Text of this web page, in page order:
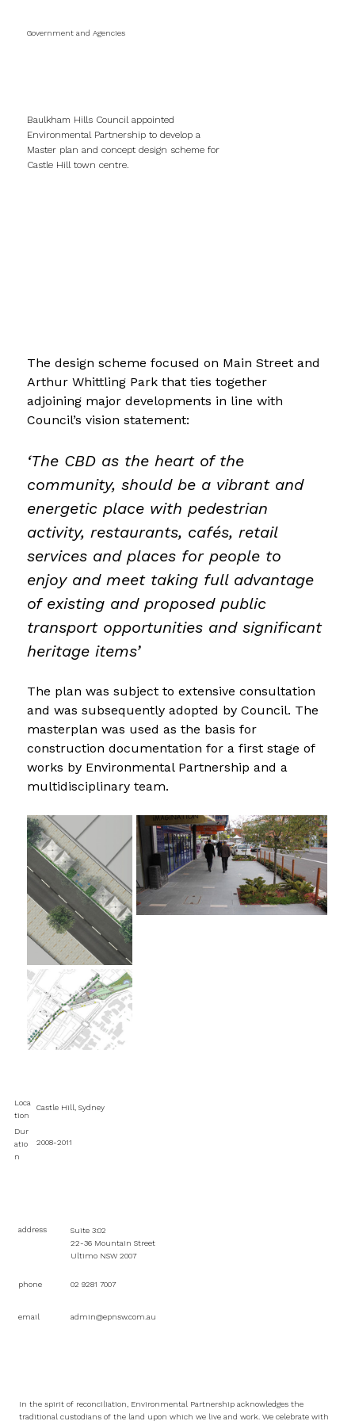
The design scheme focused on Main Street and
Arthur Whittling Park that ties together
adjoining major developments in line with
Council’s vision statement:
‘The CBD as the heart of the
community, should be a vibrant and
energetic place with pedestrian
activity, restaurants, cafés, retail
services and places for people to
enjoy and meet taking full advantage
of existing and proposed public
transport opportunities and significant
heritage items’
The plan was subject to extensive consultation
and was subsequently adopted by Council. The
masterplan was used as the basis for
construction documentation for a first stage of
works by Environmental Partnership and a
multidisciplinary team.
Loca
tion
Castle Hill, Sydney
Dur
atio
n
2008-2011
Government and Agencies
Baulkham Hills Council appointed
Environmental Partnership to develop a
Master plan and concept design scheme for
Castle Hill town centre.
address
phone
email
Suite 3:02
22-36 Mountain Street
Ultimo NSW 2007
02 9281 7007
admin@epnsw.com.au
In the spirit of reconciliation, Environmental Partnership acknowledges the
traditional custodians of the land upon which we live and work. We celebrate with